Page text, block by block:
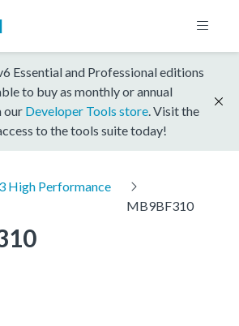
Essential and Professional editions
to buy as monthly or annual
our Developer Tools store . Visit the
to the tools suite today!
High Performance
MB9BF310